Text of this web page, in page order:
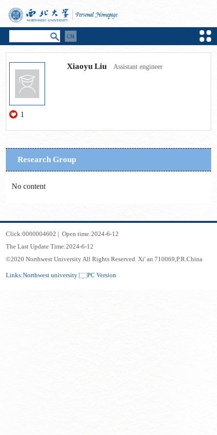
1
Xiaoyu Liu Assistant engineer
Research Group
No content
Click:0000004602 | Open time:2024-6-12
The Last Update Time:2024-6-12
©2020 Northwest University All Rights Reserved. Xi' an 710069,P.R.China
Links:Northwest university PC Version